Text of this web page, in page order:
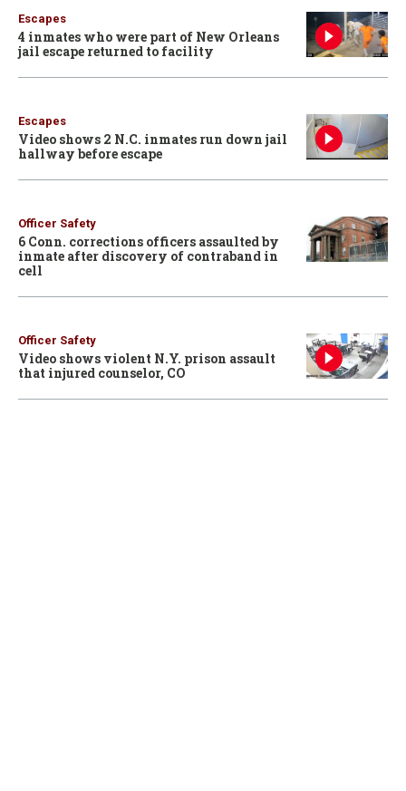
Escapes
4 inmates who were part of New Orleans
jail escape returned to facility
Escapes
Video shows 2 N.C. inmates run down jail
hallway before escape
Officer Safety
6 Conn. corrections officers assaulted by
inmate after discovery of contraband in
cell
Officer Safety
Video shows violent N.Y. prison assault
that injured counselor, CO